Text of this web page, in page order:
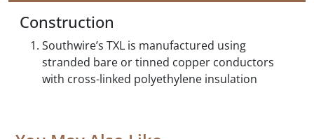
Construction
Southwire’s TXL is manufactured using
stranded bare or tinned copper conductors
with cross-linked polyethylene insulation